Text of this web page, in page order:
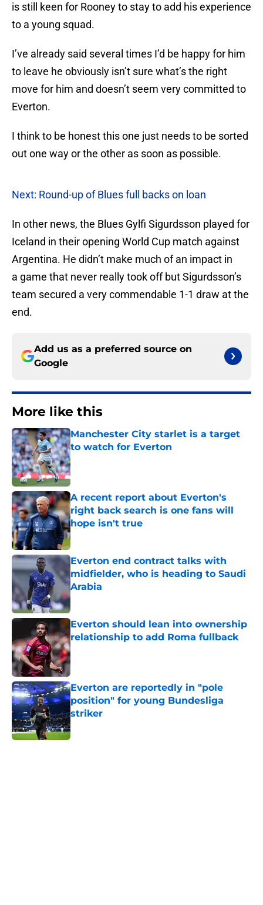
is still keen for Rooney to stay to add his experience
to a young squad.
I’ve already said several times I’d be happy for him
to leave he obviously isn’t sure what’s the right
move for him and doesn’t seem very committed to
Everton.
I think to be honest this one just needs to be sorted
out one way or the other as soon as possible.
Next: Round-up of Blues full backs on loan
In other news, the Blues Gylfi Sigurdsson played for
Iceland in their opening World Cup match against
Argentina. He didn’t make much of an impact in
a game that never really took off but Sigurdsson’s
team secured a very commendable 1-1 draw at the
end.
Add us as a preferred source on
Google
More like this
Manchester City starlet is a target
to watch for Everton
Published by on Invalid Date
A recent report about Everton's
right back search is one fans will
hope isn't true
Published by on Invalid Date
Everton end contract talks with
midfielder, who is heading to Saudi
Arabia
Published by on Invalid Date
Everton should lean into ownership
relationship to add Roma fullback
Published by on Invalid Date
Everton are reportedly in "pole
position" for young Bundesliga
striker
Published by on Invalid Date